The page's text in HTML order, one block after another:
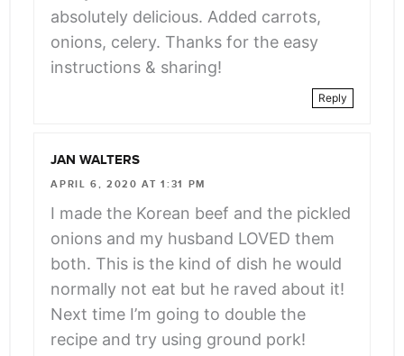
absolutely delicious. Added carrots,
onions, celery. Thanks for the easy
instructions & sharing!
Reply
JAN WALTERS
APRIL 6, 2020 AT 1:31 PM
I made the Korean beef and the pickled
onions and my husband LOVED them
both. This is the kind of dish he would
normally not eat but he raved about it!
Next time I’m going to double the
recipe and try using ground pork!